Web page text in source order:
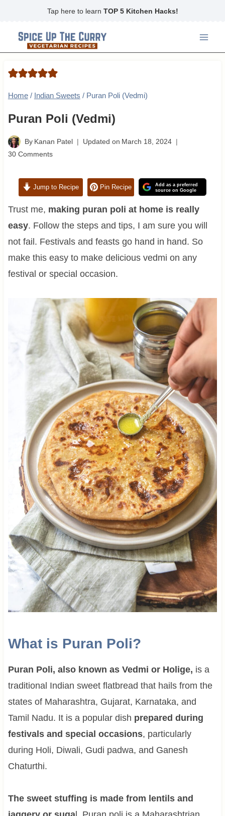
content
Tap here to learn TOP 5 Kitchen Hacks!
Home / Indian Sweets / Puran Poli (Vedmi)
Puran Poli (Vedmi)
By Kanan Patel Updated on March 18, 2024
30 Comments
Jump to Recipe Pin Recipe
Add as a preferred
source on Google
Trust me, making puran poli at home is really
easy. Follow the steps and tips, I am sure you will
not fail. Festivals and feasts go hand in hand. So
make this easy to make delicious vedmi on any
festival or special occasion.
What is Puran Poli?
Puran Poli, also known as Vedmi or Holige, is a
traditional Indian sweet flatbread that hails from the
states of Maharashtra, Gujarat, Karnataka, and
Tamil Nadu. It is a popular dish prepared during
festivals and special occasions, particularly
during Holi, Diwali, Gudi padwa, and Ganesh
Chaturthi.
The sweet stuffing is made from lentils and